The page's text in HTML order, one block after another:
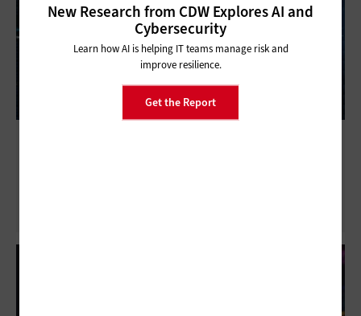
New Research from CDW Explores AI and
Cybersecurity
Learn how AI is helping IT teams manage risk and
improve resilience.
Get the Report